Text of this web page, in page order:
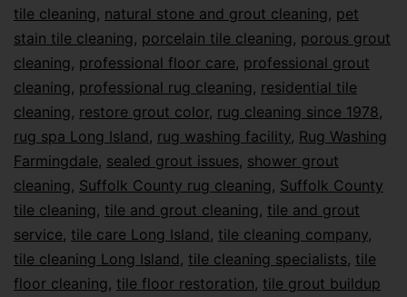
tile cleaning, natural stone and grout cleaning, pet
stain tile cleaning, porcelain tile cleaning, porous grout
cleaning, professional floor care, professional grout
cleaning, professional rug cleaning, residential tile
cleaning, restore grout color, rug cleaning since 1978,
rug spa Long Island, rug washing facility, Rug Washing
Farmingdale, sealed grout issues, shower grout
cleaning, Suffolk County rug cleaning, Suffolk County
tile cleaning, tile and grout cleaning, tile and grout
service, tile care Long Island, tile cleaning company,
tile cleaning Long Island, tile cleaning specialists, tile
floor cleaning, tile floor restoration, tile grout buildup